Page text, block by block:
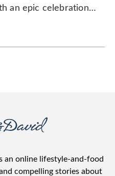
an epic celebration
an online lifestyle-and-food
compelling stories about